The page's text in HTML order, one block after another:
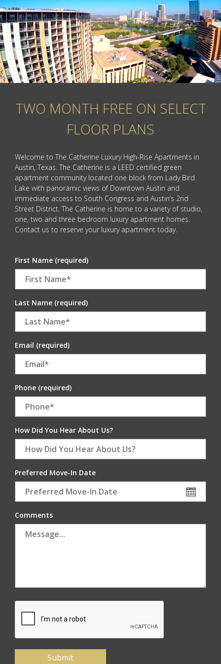
TWO MONTH FREE ON SELECT
FLOOR PLANS
Welcome to The Catherine Luxury High-Rise Apartments in
Austin, Texas. The Catherine is a LEED certified green
apartment community located one block from Lady Bird
Lake with panoramic views of Downtown Austin and
immediate access to South Congress and Austin’s 2nd
Street District. The Catherine is home to a variety of studio,
one, two and three bedroom luxury apartment homes.
Contact us to reserve your luxury apartment today.
First Name (required)
Last Name (required)
Email (required)
Phone (required)
How Did You Hear About Us?
Preferred Move-In Date
Comments